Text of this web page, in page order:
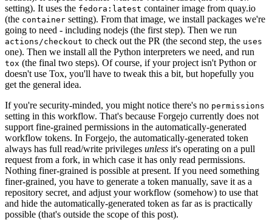
setting). It uses the fedora:latest container image from quay.io
(the container setting). From that image, we install packages we're
going to need - including nodejs (the first step). Then we run
actions/checkout to check out the PR (the second step, the uses
one). Then we install all the Python interpreters we need, and run
tox (the final two steps). Of course, if your project isn't Python or
doesn't use Tox, you'll have to tweak this a bit, but hopefully you
get the general idea.
If you're security-minded, you might notice there's no permissions
setting in this workflow. That's because Forgejo currently does not
support fine-grained permissions in the automatically-generated
workflow tokens. In Forgejo, the automatically-generated token
always has full read/write privileges unless it's operating on a pull
request from a fork, in which case it has only read permissions.
Nothing finer-grained is possible at present. If you need something
finer-grained, you have to generate a token manually, save it as a
repository secret, and adjust your workflow (somehow) to use that
and hide the automatically-generated token as far as is practically
possible (that's outside the scope of this post).